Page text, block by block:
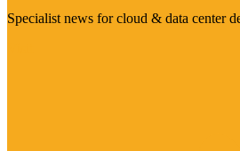
Specialist news for cloud & data center